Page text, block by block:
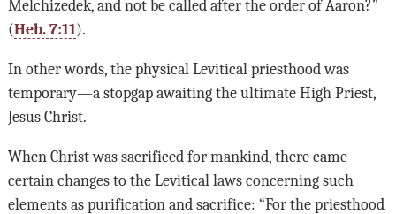
Melchizedek, and not be called after the order of Aaron?”
(Heb. 7:11).
In other words, the physical Levitical priesthood was
temporary—a stopgap awaiting the ultimate High Priest,
Jesus Christ.
When Christ was sacrificed for mankind, there came
certain changes to the Levitical laws concerning such
elements as purification and sacrifice: “For the priesthood